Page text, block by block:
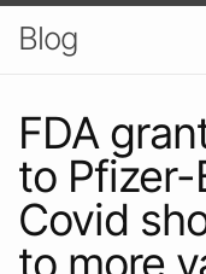
Blog
FDA
to Pfizer-
Covid
to more